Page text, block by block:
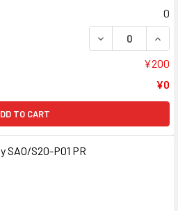
0
DECREASE
¥200
¥0
TO CART
SAO/S20-P01 PR